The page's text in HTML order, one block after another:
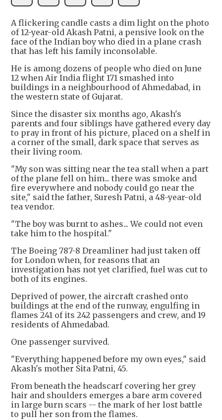
A flickering candle casts a dim light on the photo
of 12-year-old Akash Patni, a pensive look on the
face of the Indian boy who died in a plane crash
that has left his family inconsolable.
He is among dozens of people who died on June
12 when Air India flight 171 smashed into
buildings in a neighbourhood of Ahmedabad, in
the western state of Gujarat.
Since the disaster six months ago, Akash's
parents and four siblings have gathered every day
to pray in front of his picture, placed on a shelf in
a corner of the small, dark space that serves as
their living room.
"My son was sitting near the tea stall when a part
of the plane fell on him... there was smoke and
fire everywhere and nobody could go near the
site," said the father, Suresh Patni, a 48-year-old
tea vendor.
"The boy was burnt to ashes... We could not even
take him to the hospital."
The Boeing 787-8 Dreamliner had just taken off
for London when, for reasons that an
investigation has not yet clarified, fuel was cut to
both of its engines.
Deprived of power, the aircraft crashed onto
buildings at the end of the runway, engulfing in
flames 241 of its 242 passengers and crew, and 19
residents of Ahmedabad.
One passenger survived.
"Everything happened before my own eyes," said
Akash's mother Sita Patni, 45.
From beneath the headscarf covering her grey
hair and shoulders emerges a bare arm covered
in large burn scars -- the mark of her lost battle
to pull her son from the flames.